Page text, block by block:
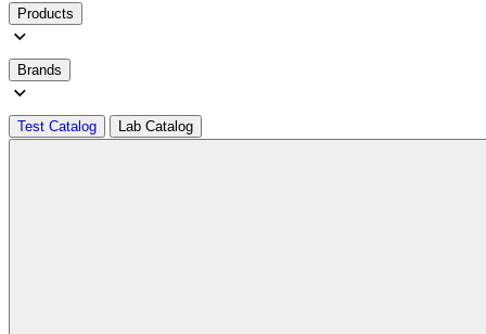
Products
Brands
Test Catalog Lab Catalog